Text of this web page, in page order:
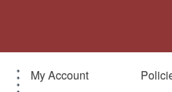
$45.47
My Account